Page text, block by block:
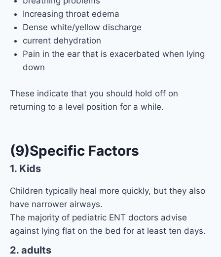
Increasing throat edema
Dense white/yellow discharge
current dehydration
Pain in the ear that is exacerbated when lying
down
These indicate that you should hold off on
returning to a level position for a while.
(9)Specific Factors
1. Kids
Children typically heal more quickly, but they also
have narrower airways.
The majority of pediatric ENT doctors advise
against lying flat on the bed for at least ten days.
2. adults